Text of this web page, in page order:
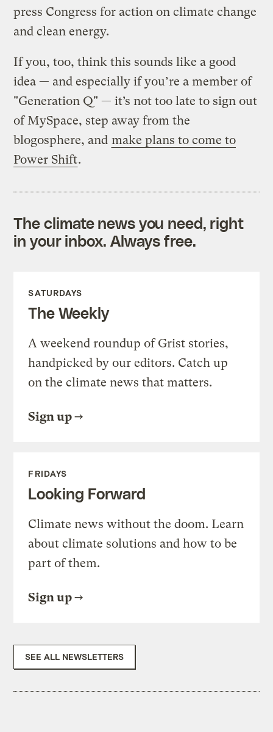
press Congress for action on climate change
and clean energy.
If you, too, think this sounds like a good
idea — and especially if you’re a member of
"Generation Q" — it’s not too late to sign out
of MySpace, step away from the
blogosphere, and make plans to come to
Power Shift.
The climate news you need, right
in your inbox. Always free.
SATURDAYS
The Weekly
A weekend roundup of Grist stories,
handpicked by our editors. Catch up
on the climate news that matters.
Sign up
FRIDAYS
Looking Forward
Climate news without the doom. Learn
about climate solutions and how to be
part of them.
Sign up
SEE ALL NEWSLETTERS